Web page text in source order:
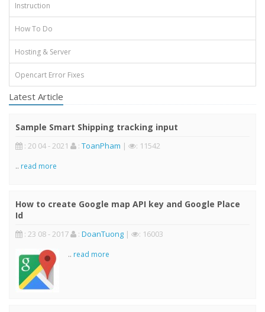
Instruction
How To Do
Hosting & Server
Opencart Error Fixes
Latest Article
Sample Smart Shipping tracking input
: 20 04 - 2021 : ToanPham | : 11542
.. read more
How to create Google map API key and Google Place
Id
: 23 08 - 2017 : DoanTuong | : 16003
.. read more